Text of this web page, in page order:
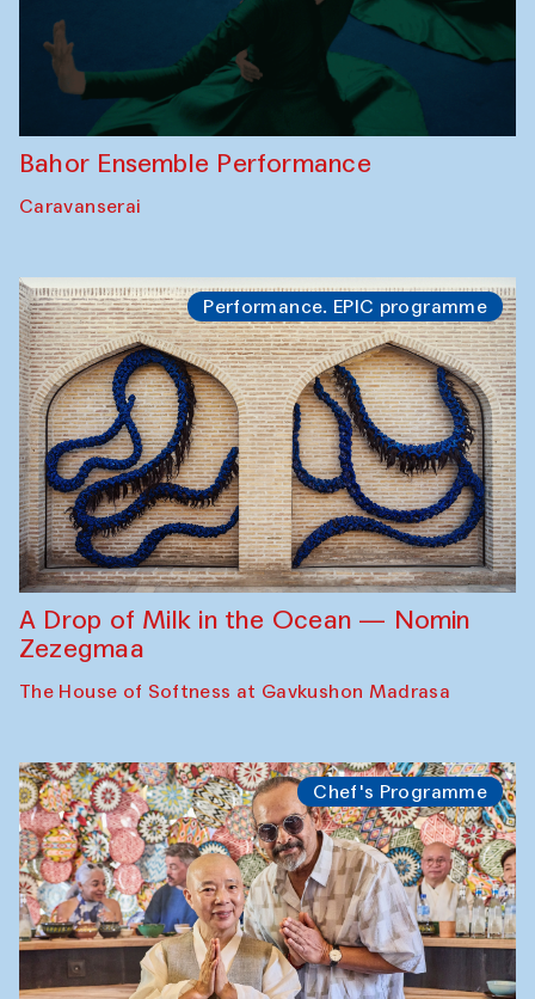
Bahor Ensemble Performance
Caravanserai
Performance. EPIC programme
A Drop of Milk in the Ocean — Nomin
Zezegmaa
The House of Softness at Gavkushon Madrasa
Chef's Programme